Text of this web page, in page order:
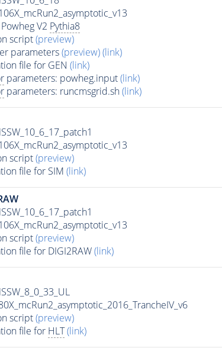
V2 Pythia8
script(preview)
parameters(preview)(link)
file for GEN (link)
parameters: powheg.input(link)
parameters: runcmsgrid.sh(link)
script(preview)
file for SIM (link)
script(preview)
file for DIGI2RAW(link)
script(preview)
file for HLT (link)